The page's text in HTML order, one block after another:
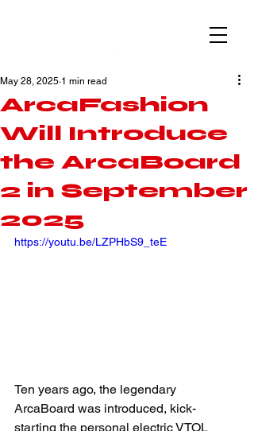
ArcaFashion
Will Introduce
the ArcaBoard
2 in September
2025
May 28, 2025 1 min read
https://youtu.be/LZPHbS9_teE
Ten years ago, the legendary
ArcaBoard was introduced, kick-
starting the personal electric VTOL